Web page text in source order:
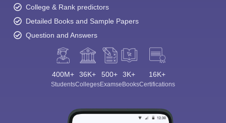
College & Rank predictors
Detailed Books and Sample Papers
Question and Answers
400M+
Students
36K+
Colleges
500+
Exams
3K+
eBooks
16K+
Certifications